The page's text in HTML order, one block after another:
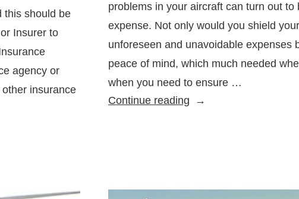
this should be
Insurer to
agency or
insurance
problems in your aircraft can turn out to
expense. Not only would you shield
unforeseen and unavoidable expenses
peace of mind, which much needed
when you need to ensure …
Continue readingHow